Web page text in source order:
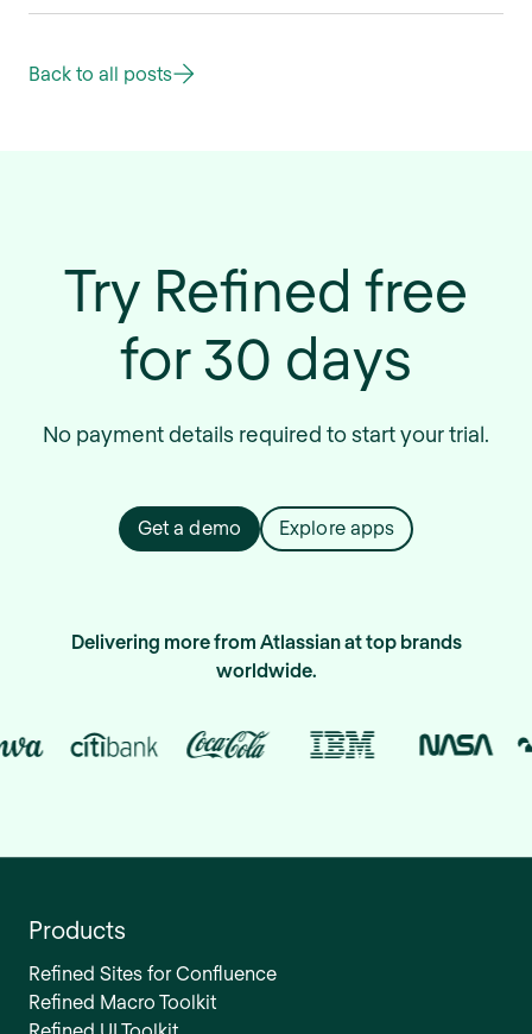
Back to all posts
Try Refined free
for 30 days
No payment details required to start your trial.
Get a demo Explore apps
Delivering more from Atlassian at top brands
worldwide.
Products
Refined Sites for Confluence
Refined Macro Toolkit